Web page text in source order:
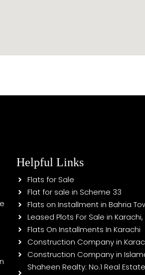
Helpful Links
Flats for Sale
Flat for sale in Scheme 33
Flats on Installment in Bahria
Leased Plots For Sale in
Flats On Installments In Karachi
Construction Company in
Construction Company in
Shaheen Realty: No.1 Real